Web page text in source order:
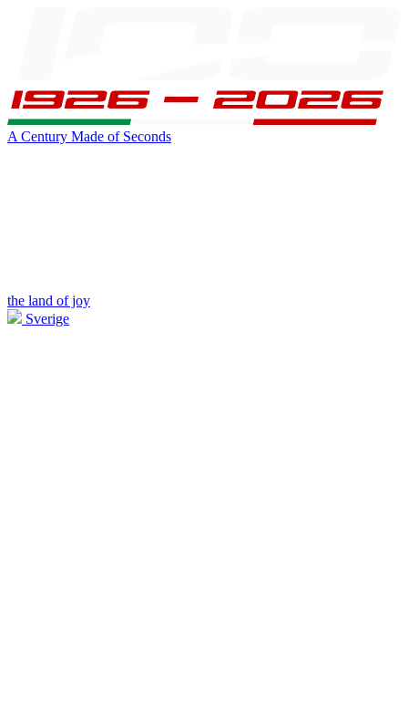
A Century Made of Seconds
the land of joy
Sverige